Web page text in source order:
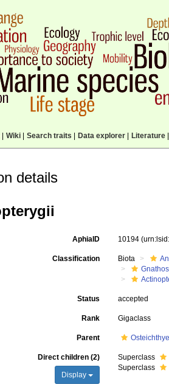
Wiki| Search traits Data explorer| Literature|
details
AphiaID 10194
Classification Biota
Status accepted
Rank Gigaclass
Parent
Direct children (2)
Display
Superclass
Superclass